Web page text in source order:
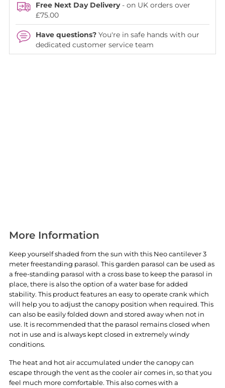
Free Next Day Delivery - on UK orders over
£75.00
Have questions? You're in safe hands with our
dedicated customer service team
More Information
Keep yourself shaded from the sun with this Neo cantilever 3
meter freestanding parasol. This garden parasol can be used as
a free-standing parasol with a cross base to keep the parasol in
place, there is also the option of a water base for added
stability. This product features an easy to operate crank which
will help you to adjust the canopy position when required. This
can also be easily folded down and stored away when not in
use. It is recommended that the parasol remains closed when
not in use and is always kept closed in extremely windy
conditions.
The heat and hot air accumulated under the canopy can
escape through the vent as the cooler air comes in, so that you
feel much more comfortable. This also comes with a